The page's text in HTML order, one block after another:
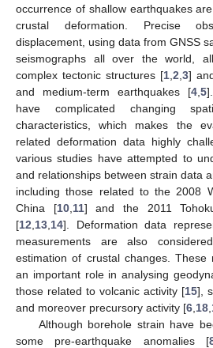
occurrence of shallow earthquakes
crustal deformation. Precise
displacement, using data from GNSS
seismographs all over the world,
complex tectonic structures [1 2 3]
and medium-term earthquakes [4 5
have complicated changing
characteristics, which makes the
related deformation data highly
various studies have attempted to
and relationships between strain data
including those related to the 2008
China [10, 11] and the 2011
[12 13 14]. Deformation data
measurements are also
estimation of crustal changes. These
an important role in analysing
those related to volcanic activity [15],
and moreover precursory activity [6 18
Although borehole strain have
some pre-earthquake anomalies [